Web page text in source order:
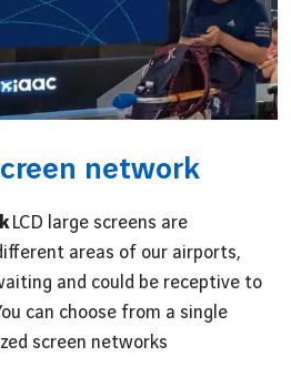
network
LCD large screens are
areas of our airports,
and could be receptive to
can choose from a single
screen networks